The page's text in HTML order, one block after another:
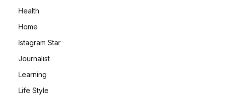
Health
Home
Istagram Star
Journalist
Learning
Life Style